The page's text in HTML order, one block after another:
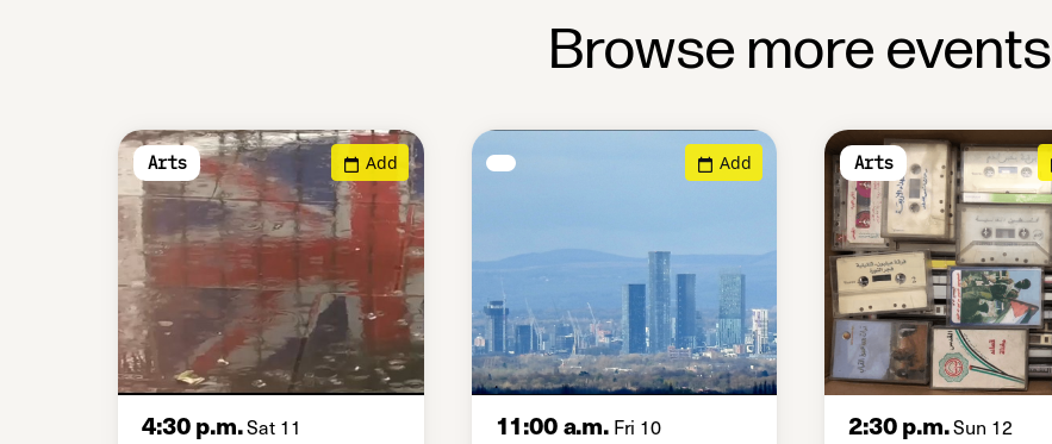
Browse more events
Arts Add
4:30 p.m.Sat 11
Add
11:00 a.m.Fri 10
Arts
2:30 p.m.Sun 12